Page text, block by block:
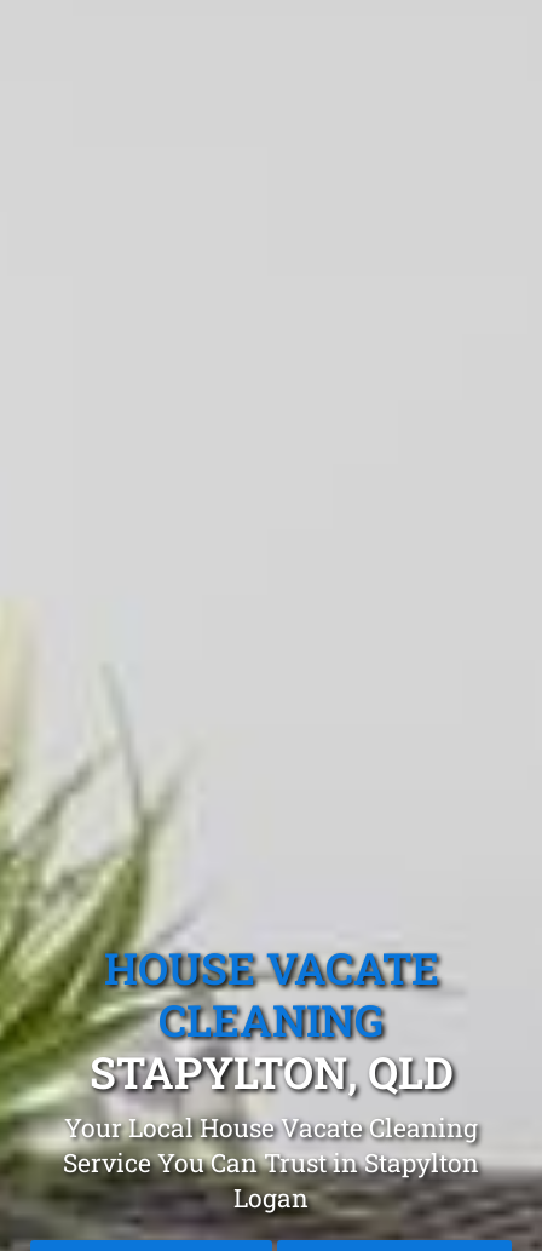
HOUSE VACATE
CLEANING
STAPYLTON, QLD
Your Local House Vacate Cleaning
Service You Can Trust in Stapylton
Logan